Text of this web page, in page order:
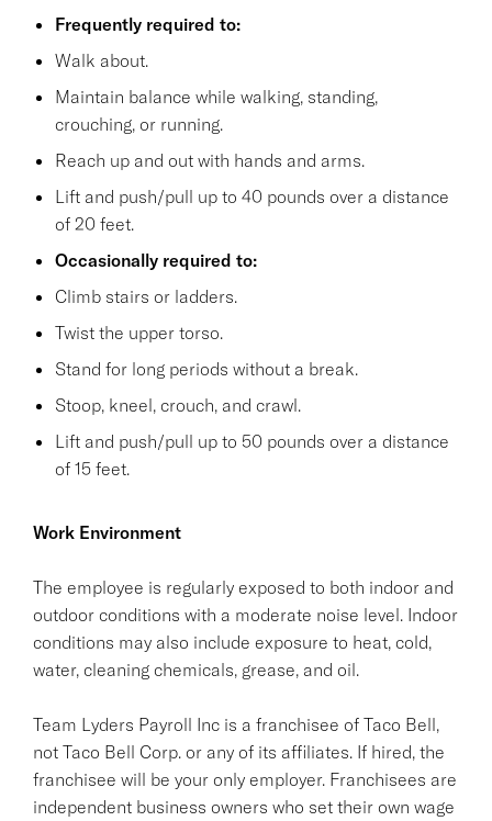
Frequently required to:
Walk about.
Maintain balance while walking, standing,
crouching, or running.
Reach up and out with hands and arms.
Lift and push/pull up to 40 pounds over a distance
of 20 feet.
Occasionally required to:
Climb stairs or ladders.
Twist the upper torso.
Stand for long periods without a break.
Stoop, kneel, crouch, and crawl.
Lift and push/pull up to 50 pounds over a distance
of 15 feet.
Work Environment
The employee is regularly exposed to both indoor and
outdoor conditions with a moderate noise level. Indoor
conditions may also include exposure to heat, cold,
water, cleaning chemicals, grease, and oil.
Team Lyders Payroll Inc is a franchisee of Taco Bell,
not Taco Bell Corp. or any of its affiliates. If hired, the
franchisee will be your only employer. Franchisees are
independent business owners who set their own wage